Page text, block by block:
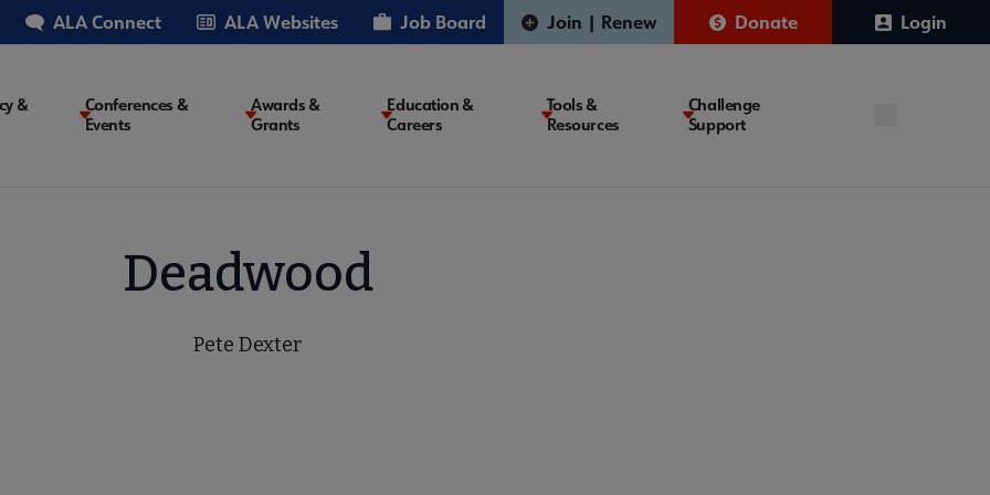
ALA Connect ALA Websites Job Board Join | Renew Donate Login
&
Conferences &
Events
Awards &
Grants
Education &
Careers
Tools &
Resources
Challenge
Support
Deadwood
Pete Dexter